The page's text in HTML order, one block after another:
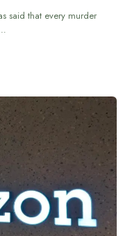
said that every murder